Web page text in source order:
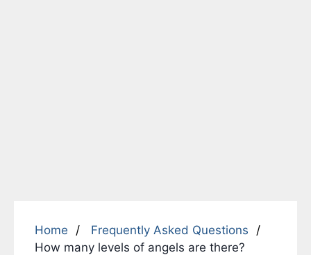
Home
Frequently Asked Questions
How many levels of angels are there?